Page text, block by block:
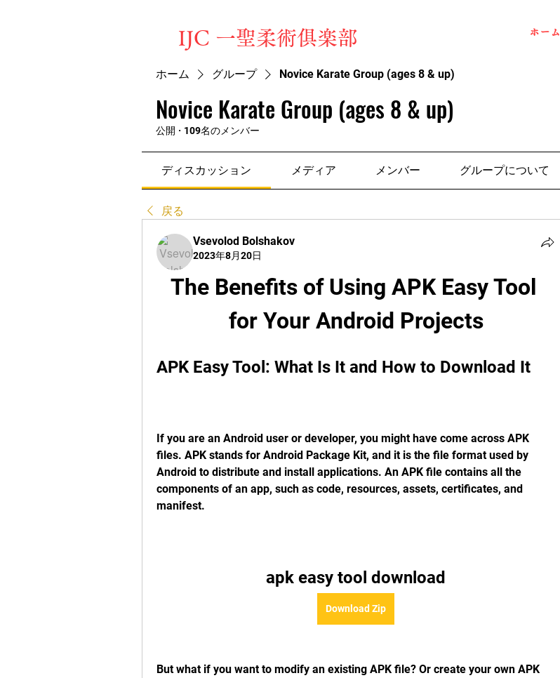
​IJC 一聖柔術俱楽部 ホーム
ホーム グループ Novice Karate Group (ages 8 & up)
Novice Karate Group (ages 8 & up)
公開 · 109名のメンバー
ディスカッション メディア メンバー グループについて
戻る
Vsevolod Bolshakov
2023年8月20日
The Benefits of Using APK Easy Tool
for Your Android Projects
APK Easy Tool: What Is It and How to Download It
If you are an Android user or developer, you might have come across APK
files. APK stands for Android Package Kit, and it is the file format used by
Android to distribute and install applications. An APK file contains all the
components of an app, such as code, resources, assets, certificates, and
manifest.
apk easy tool download
Download Zip
But what if you want to modify an existing APK file? Or create your own APK